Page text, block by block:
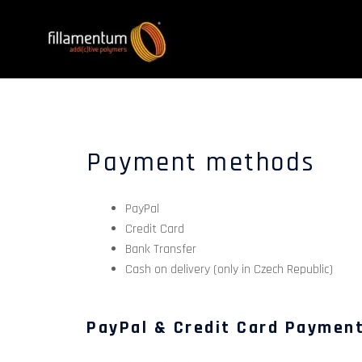
Payment methods
PayPal
Credit Card
Bank Transfer
Cash on delivery (only in Czech Republic)
PayPal & Credit Card